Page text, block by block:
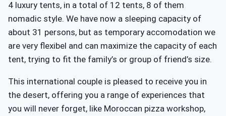
4 luxury tents, in a total of 12 tents, 8 of them
nomadic style. We have now a sleeping capacity of
about 31 persons, but as temporary accomodation we
are very flexibel and can maximize the capacity of each
tent, trying to fit the family’s or group of friend’s size.
This international couple is pleased to receive you in
the desert, offering you a range of experiences that
you will never forget, like Moroccan pizza workshop,